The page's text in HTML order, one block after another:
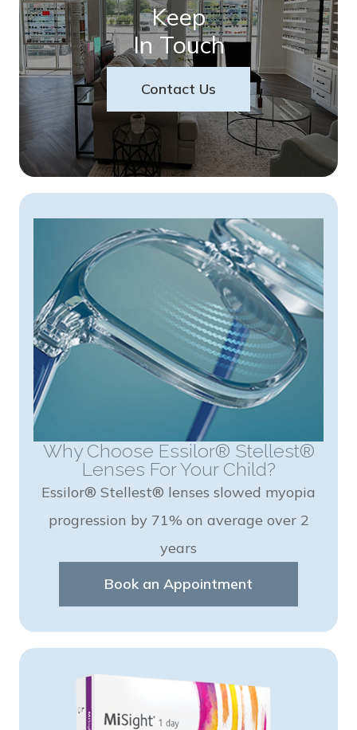
Keep
In Touch
Contact Us
Why Choose Essilor® Stellest®
Lenses For Your Child?
Essilor® Stellest® lenses slowed myopia
progression by 71% on average over 2
years
Book an Appointment